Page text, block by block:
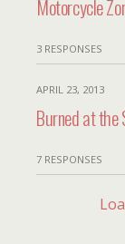
Motorcycle
3 RESPONSES
APRIL 23, 2013
Burned at the
7 RESPONSES